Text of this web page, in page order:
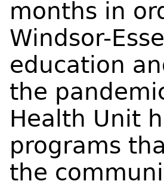
months in
Windsor-
education
the
Health Unit
programs
the